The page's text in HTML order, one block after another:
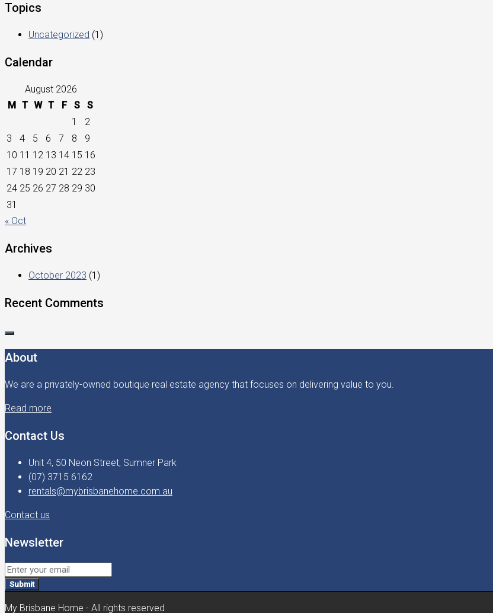
Topics
Uncategorized (1)
Calendar
August 2026
M T W T F S
S
1
2
3
4 5 6 7 8
9
10 11 12 13 14 15 16
17 18 19 20 21 22 23
24 25 26 27 28 29 30
31
« Oct
Archives
October 2023 (1)
Recent Comments
About
We are a privately-owned boutique real estate agency that focuses on delivering value to you.
Read more
Contact Us
Unit 4, 50 Neon Street, Sumner Park
(07) 3715 6162
rentals@mybrisbanehome.com.au
Contact us
Newsletter
Submit
My Brisbane Home - All rights reserved